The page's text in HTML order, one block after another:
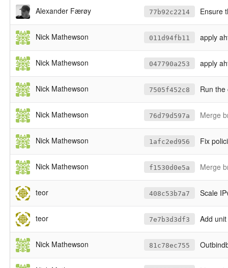
Alexander Færøy 77b92c2214 Ensure
Nick Mathewson 011d94fb11 apply
Nick Mathewson 047790a253 apply
Nick Mathewson 7505f452c8 Run
Nick Mathewson 76d79d597a Merge
Nick Mathewson 1afc2ed956 Fix
Nick Mathewson f1530d0e5a Merge
teor 408c53b7a7 Scale
teor 7e7b3d3df3 Add unit
Nick Mathewson 81c78ec755